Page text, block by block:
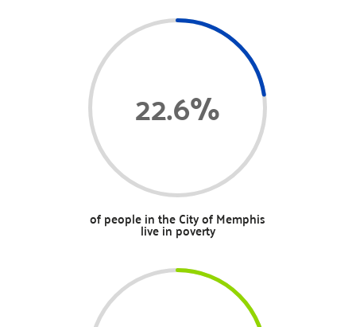
22.6%
of people in the City of Memphis
live in poverty